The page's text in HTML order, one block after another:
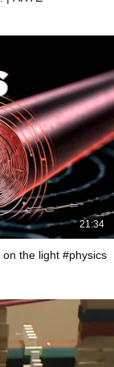
21:34
the light #physics